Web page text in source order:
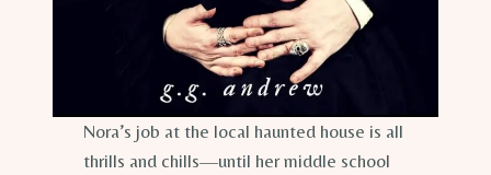
Nora’s job at the local haunted house is all
thrills and chills—until her middle school